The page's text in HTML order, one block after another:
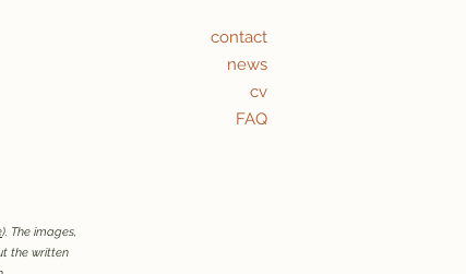
). The images,
the written
contact
news
cv
FAQ